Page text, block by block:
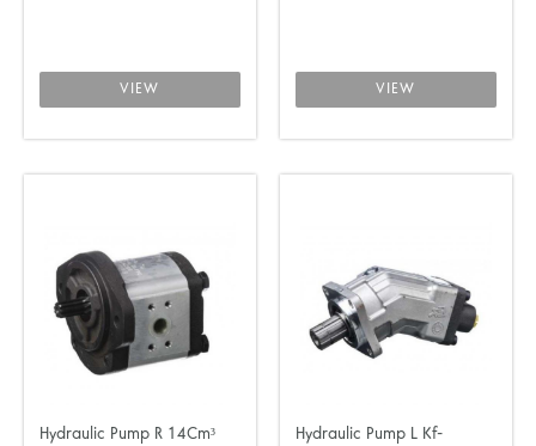
VIEW VIEW
Hydraulic Pump R 14Cm³
Hydraulic Pump L Kf-